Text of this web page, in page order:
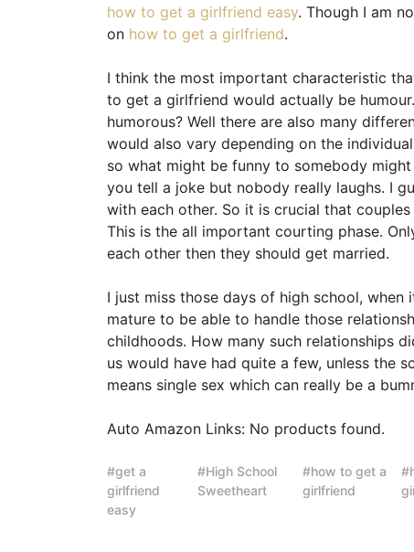
how to get a girlfriend easy. Though I am
on how to get a girlfriend.
I think the most important characteristic
to get a girlfriend would actually be
humorous? Well there are also many
would also vary depending on the
so what might be funny to somebody
you tell a joke but nobody really laughs. I
with each other. So it is crucial that
This is the all important courting phase.
each other then they should get married.
I just miss those days of high school,
mature to be able to handle those
childhoods. How many such relationships
us would have had quite a few, unless the
means single sex which can really be a
Auto Amazon Links: No products found.
get a
girlfriend
easy
High School
Sweetheart
how to get a
girlfriend